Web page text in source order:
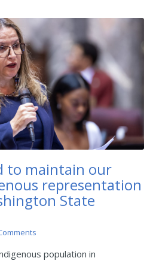
to maintain our
representation
State
population in